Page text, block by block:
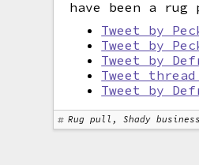
have been a rug
Tweet by
Tweet by
Tweet by
Tweet
Tweet by
Rug pull, Shady business